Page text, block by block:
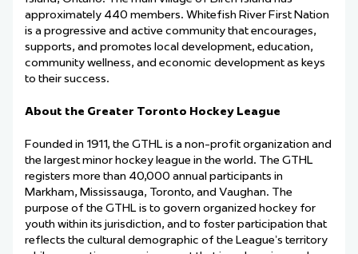
approximately 440 members. Whitefish River First Nation
is a progressive and active community that encourages,
supports, and promotes local development, education,
community wellness, and economic development as keys
to their success.
About the Greater Toronto Hockey League
Founded in 1911, the GTHL is a non-profit organization and
the largest minor hockey league in the world. The GTHL
registers more than 40,000 annual participants in
Markham, Mississauga, Toronto, and Vaughan. The
purpose of the GTHL is to govern organized hockey for
youth within its jurisdiction, and to foster participation that
reflects the cultural demographic of the League’s territory